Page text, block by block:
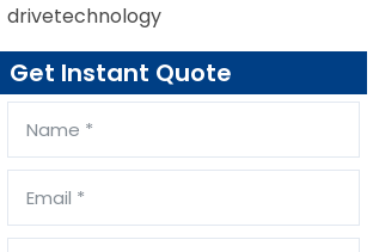
drivetechnology
Get Instant Quote